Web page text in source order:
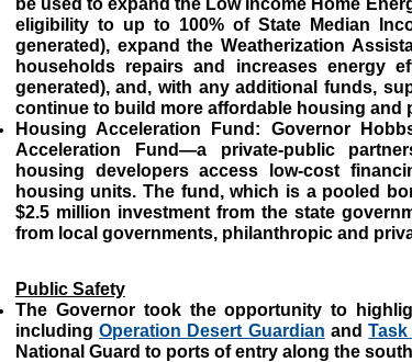
eligibility to up to 100% of State Median
generated), expand the Weatherization
households repairs and increases energy
generated), and, with any additional funds,
continue to build more affordable housing and
Housing Acceleration Fund: Governor
Acceleration Fund—a private-public
housing developers access low-cost
housing units. The fund, which is a pooled
$2.5 million investment from the state
from local governments, philanthropic and
Public Safety
The Governor took the opportunity to
includingOperation Desert Guardian and
National Guard to ports of entry along the